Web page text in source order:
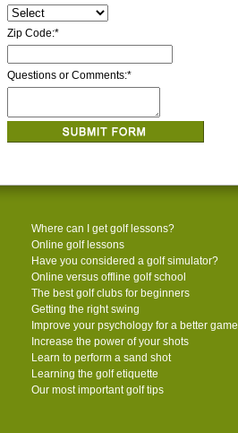
Zip Code:*
Questions or Comments:*
Where can I get golf lessons?
Online golf lessons
Have you considered a golf simulator?
Online versus offline golf school
The best golf clubs for beginners
Getting the right swing
Improve your psychology for a better game
Increase the power of your shots
Learn to perform a sand shot
Learning the golf etiquette
Our most important golf tips